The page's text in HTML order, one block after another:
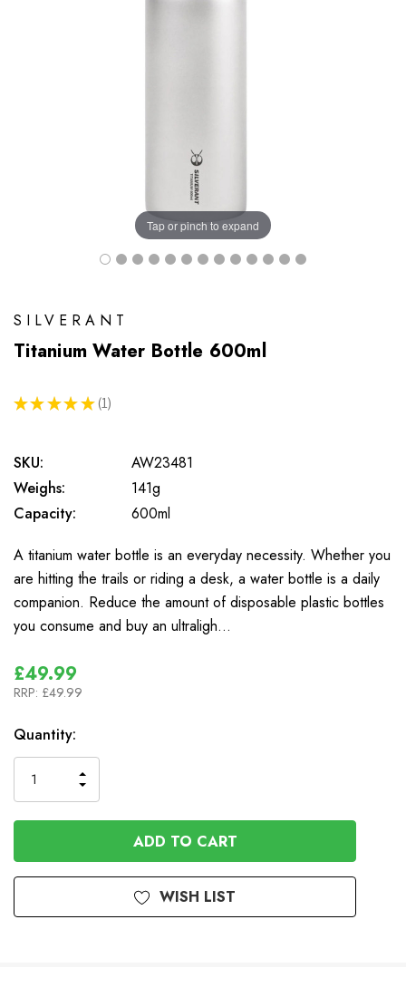
Tap or pinch to expand
SILVERANT
Titanium Water Bottle 600ml
★ ★ ★ ★ ★ 1
1
SKU:
AW23481
Weighs:
141g
Capacity:
600ml
A titanium water bottle is an everyday necessity. Whether you
are hitting the trails or riding a desk, a water bottle is a daily
companion. Reduce the amount of disposable plastic bottles
you consume and buy an ultraligh…
£49.99
RRP: £49.99
In
Stock
Quantity:
QUANTITY
OF
UNDEFINED
INCREASE
QUANTITY
OF
UNDEFINED
WISH LIST